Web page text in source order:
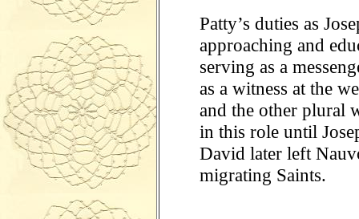
Patty’s duties as
approaching and
serving as a
as a witness at the
and the other plural
in this role until
David later left
migrating Saints.